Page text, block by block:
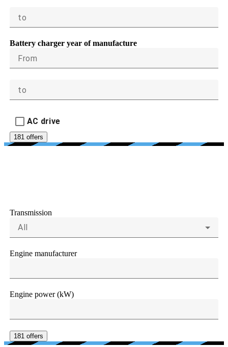
to
Battery charger year of manufacture
From
to
AC drive
181 offers
Transmission
All
Engine manufacturer
Engine power (kW)
181 offers